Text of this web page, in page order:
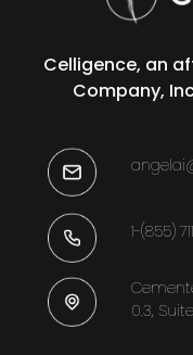
Celligence, an
Company,
1-(855)
0.3,